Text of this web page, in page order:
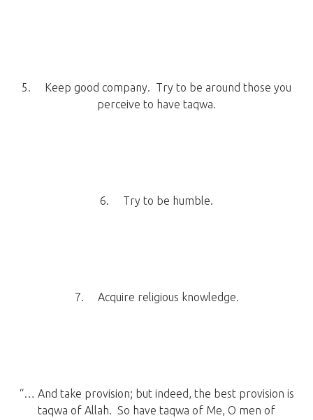
5. Keep good company. Try to be around those you
perceive to have taqwa.
6. Try to be humble.
7. Acquire religious knowledge.
“… And take provision; but indeed, the best provision is
taqwa of Allah. So have taqwa of Me, O men of